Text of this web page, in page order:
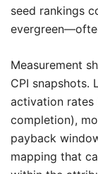
seed rankings
Measurement
CPI snapshots.
activation rates
completion),
payback
mapping that